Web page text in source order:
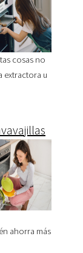
cosas no
extractora u
ahorra más